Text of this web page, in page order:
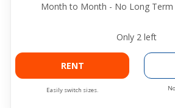
Month to Month - No Long
Only 2 left
RENT
Easily switch sizes.